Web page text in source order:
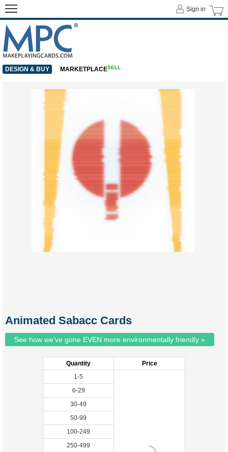
Animated Sabacc Cards
See how we've gone EVEN more environmentally friendly »
Quantity
Price
1-5
6-29
30-49
50-99
100-249
250-499
Sign in
DESIGN & BUY MARKETPLACESELL